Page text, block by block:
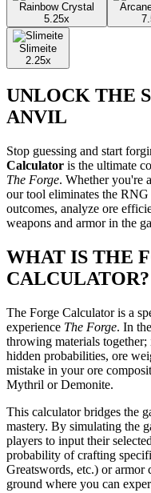
Rainbow Crystal
5.25x
Slimeite
2.25x
UNLOCK THE
ANVIL
Stop guessing and start
Calculator is the ultimate
The Forge. Whether you're
our tool eliminates the
outcomes, analyze ore
weapons and armor in the
WHAT IS THE
CALCULATOR?
The Forge Calculator is a
experience The Forge. In
throwing materials
hidden probabilities, ore
mistake in your ore
Mythril or Demonite.
This calculator bridges the
mastery. By simulating the
players to input their
probability of crafting
Greatswords, etc.) or armor
ground where you can